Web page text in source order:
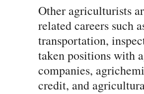
Other agriculturists
related careers such
transportation,
taken positions with
companies,
credit, and